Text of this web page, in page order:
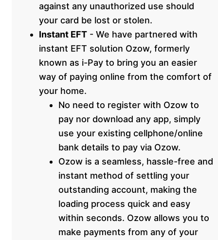
against any unauthorized use should
your card be lost or stolen.
Instant EFT - We have partnered with
instant EFT solution Ozow, formerly
known as i-Pay to bring you an easier
way of paying online from the comfort of
your home.
No need to register with Ozow to
pay nor download any app, simply
use your existing cellphone/online
bank details to pay via Ozow.
Ozow is a seamless, hassle-free and
instant method of settling your
outstanding account, making the
loading process quick and easy
within seconds. Ozow allows you to
make payments from any of your